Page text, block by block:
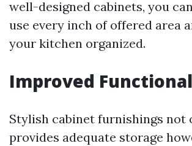
well-designed cabinets, you
use every inch of offered area
your kitchen organized.
Improved
Stylish cabinet furnishings not
provides adequate storage